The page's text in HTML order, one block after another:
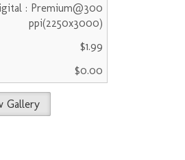
: Premium@300
ppi(2250x3000)
$1.99
$0.00
Gallery